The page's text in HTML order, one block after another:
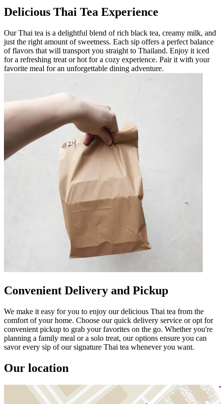
Delicious Thai Tea Experience
Our Thai tea is a delightful blend of rich black tea, creamy milk, and
just the right amount of sweetness. Each sip offers a perfect balance
of flavors that will transport you straight to Thailand. Enjoy it iced
for a refreshing treat or hot for a cozy experience. Pair it with your
favorite meal for an unforgettable dining adventure.
Convenient Delivery and Pickup
We make it easy for you to enjoy our delicious Thai tea from the
comfort of your home. Choose our quick delivery service or opt for
convenient pickup to grab your favorites on the go. Whether you're
planning a family meal or a solo treat, our options ensure you can
savor every sip of our signature Thai tea whenever you want.
Our location